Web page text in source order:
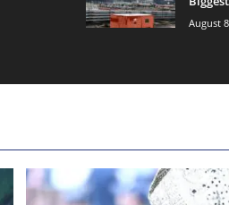
August